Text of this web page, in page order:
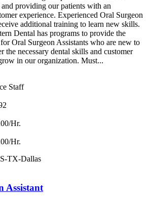
providing our patients with an
experience. Experienced Oral Surgeon
additional training to learn new skills.
Dental has programs to provide the
Oral Surgeon Assistants who are new to
the necessary dental skills and customer
in our organization. Must...
Staff
Hr.
Hr.
TX-Dallas
Assistant